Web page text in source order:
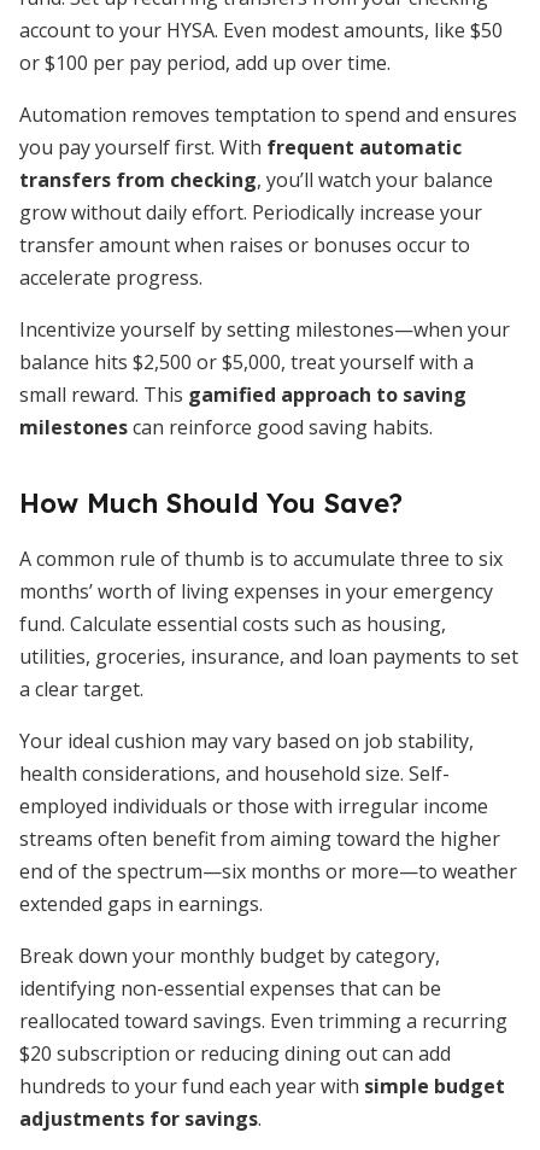
account to your HYSA. Even modest amounts, like $50
or $100 per pay period, add up over time.
Automation removes temptation to spend and ensures
you pay yourself first. With frequent automatic
transfers from checking, you’ll watch your balance
grow without daily effort. Periodically increase your
transfer amount when raises or bonuses occur to
accelerate progress.
Incentivize yourself by setting milestones—when your
balance hits $2,500 or $5,000, treat yourself with a
small reward. This gamified approach to saving
milestonescan reinforce good saving habits.
How Much Should You Save?
A common rule of thumb is to accumulate three to six
months’ worth of living expenses in your emergency
fund. Calculate essential costs such as housing,
utilities, groceries, insurance, and loan payments to set
a clear target.
Your ideal cushion may vary based on job stability,
health considerations, and household size. Self-
employed individuals or those with irregular income
streams often benefit from aiming toward the higher
end of the spectrum—six months or more—to weather
extended gaps in earnings.
Break down your monthly budget by category,
identifying non-essential expenses that can be
reallocated toward savings. Even trimming a recurring
$20 subscription or reducing dining out can add
hundreds to your fund each year with simple budget
adjustments for savings.